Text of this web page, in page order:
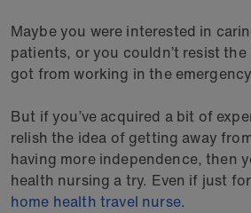
Maybe you were interested in
patients, or you couldn’t resist
got from working in the
But if you’ve acquired a bit of
relish the idea of getting away
having more independence, then
health nursing a try. Even if just
home health travel nurse.